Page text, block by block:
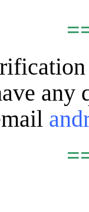
any